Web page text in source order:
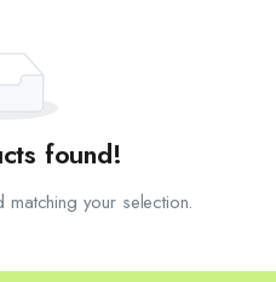
found!
your selection.